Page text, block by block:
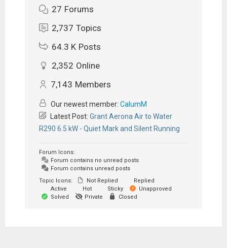
27 Forums
2,737 Topics
64.3 K Posts
2,352 Online
7,143 Members
Our newest member: CalumM
Latest Post: Grant Aerona Air to Water
R290 6.5 kW - Quiet Mark and Silent Running
Forum Icons:
Forum contains no unread posts
Forum contains unread posts
Topic Icons:
Not Replied
Replied
Active
Hot Sticky
Unapproved
Solved
Private Closed